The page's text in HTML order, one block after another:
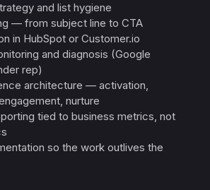
and list hygiene
— from subject line to CTA
in HubSpot or Customer.io
and diagnosis (Google
rep)
architecture — activation,
nurture
tied to business metrics, not
so the work outlives the